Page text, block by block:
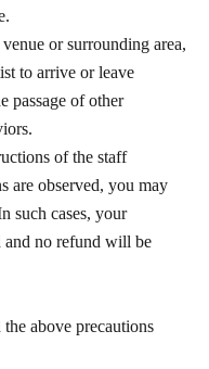
or surrounding area,
to arrive or leave
passage of other
of the staff
are observed, you may
such cases, your
no refund will be
the above precautions